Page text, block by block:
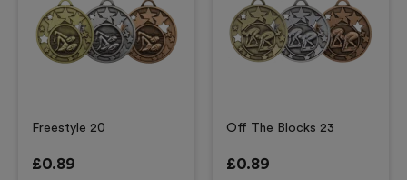
Freestyle 20
£0.89
Off The Blocks 23
£0.89